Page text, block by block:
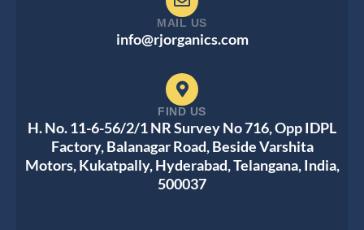
MAIL US
info@rjorganics.com
FIND US
H. No. 11-6-56/2/1 NR Survey No 716, Opp IDPL
Factory, Balanagar Road, Beside Varshita
Motors, Kukatpally, Hyderabad, Telangana, India,
500037